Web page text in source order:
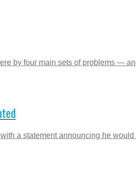
by four main sets of problems —
a statement announcing he